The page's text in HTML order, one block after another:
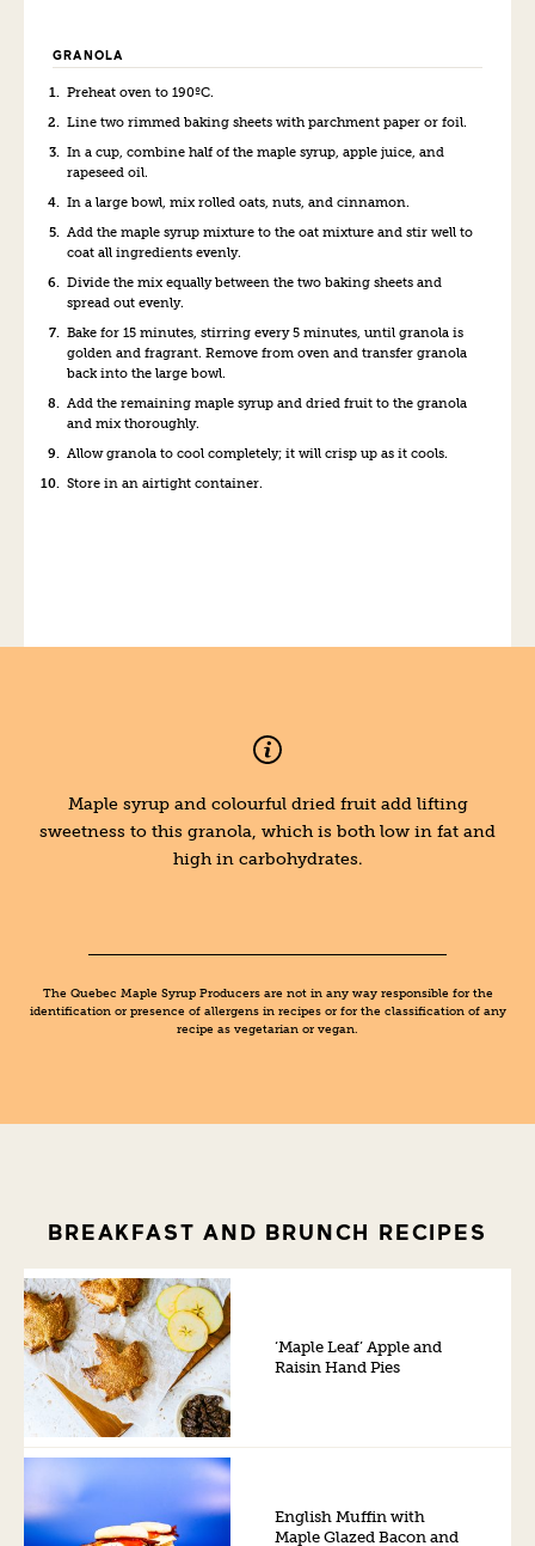
GRANOLA
Preheat oven to 190ºC.
Line two rimmed baking sheets with parchment paper or foil.
In a cup, combine half of the maple syrup, apple juice, and
rapeseed oil.
In a large bowl, mix rolled oats, nuts, and cinnamon.
Add the maple syrup mixture to the oat mixture and stir well to
coat all ingredients evenly.
Divide the mix equally between the two baking sheets and
spread out evenly.
Bake for 15 minutes, stirring every 5 minutes, until granola is
golden and fragrant. Remove from oven and transfer granola
back into the large bowl.
Add the remaining maple syrup and dried fruit to the granola
and mix thoroughly.
Allow granola to cool completely; it will crisp up as it cools.
Store in an airtight container.
Maple syrup and colourful dried fruit add lifting
sweetness to this granola, which is both low in fat and
high in carbohydrates.
The Quebec Maple Syrup Producers are not in any way responsible for the
identification or presence of allergens in recipes or for the classification of any
recipe as vegetarian or vegan.
BREAKFAST AND BRUNCH RECIPES
‘Maple Leaf’ Apple and
Raisin Hand Pies
English Muffin with
Maple Glazed Bacon and